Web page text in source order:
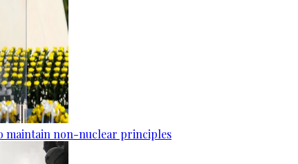
maintain non-nuclear principles